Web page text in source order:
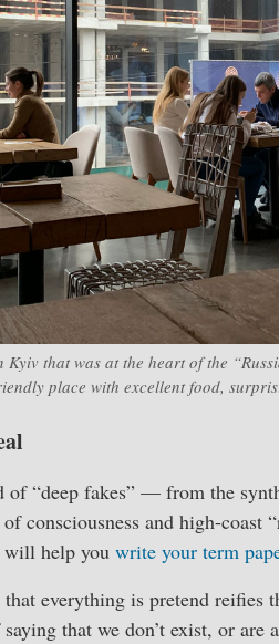
Kyiv that was at the heart of the
place with excellent food,
of “deep fakes” — from the
consciousness and high-coast
will help you write your term
everything is pretend reifies
that we don’t exist, or